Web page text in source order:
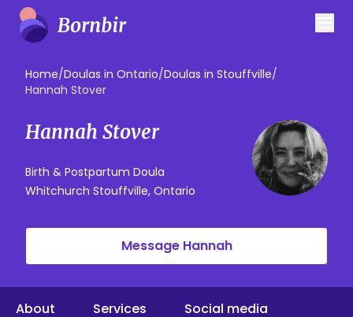
Home/Doulas in Ontario/Doulas in Stouffville/
Hannah Stover
Hannah Stover
Birth & Postpartum Doula
Whitchurch Stouffville, Ontario
Message Hannah
About Services Social media